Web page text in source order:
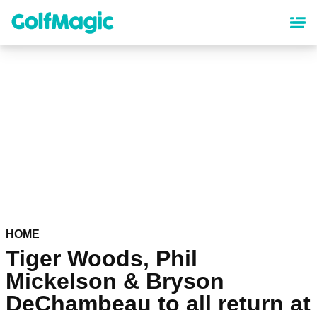
content
HOME
Tiger Woods, Phil
Mickelson & Bryson
DeChambeau to all return at